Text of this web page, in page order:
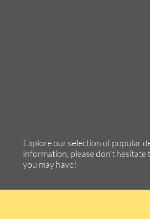
Explore our selection of popular
information, please don’t
you may have!